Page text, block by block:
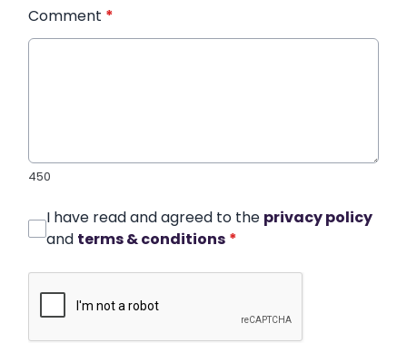
Comment *
450
I have read and agreed to the privacy policy
and terms & conditions *